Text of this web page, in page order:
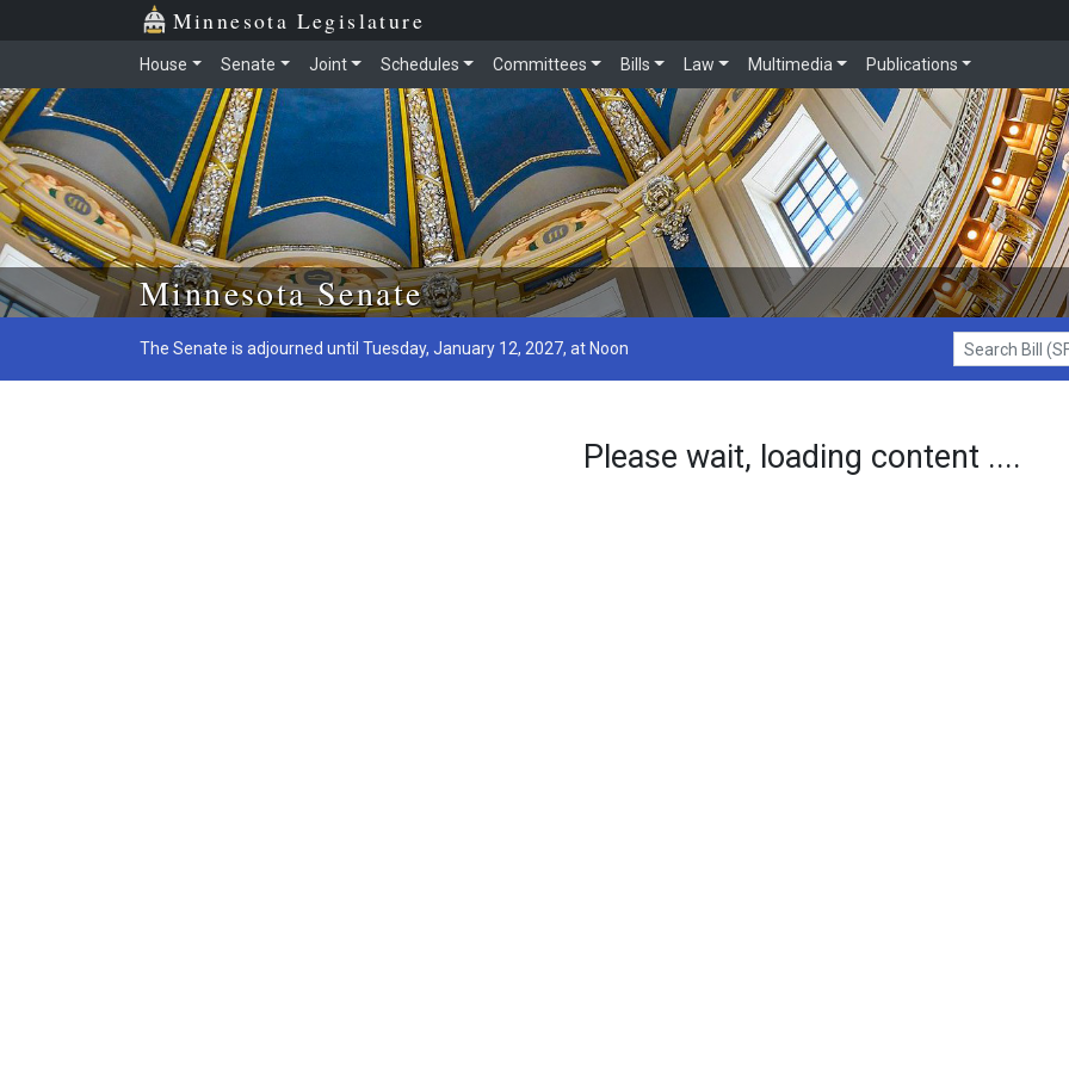
Skip to main content
Minnesota Legislature
House Senate Joint Schedules Committees Bills Law Multimedia Publications
Minnesota Senate
The Senate is adjourned until Tuesday, January 12, 2027, at Noon
Search Bill (SF1)
Please wait, loading content ....